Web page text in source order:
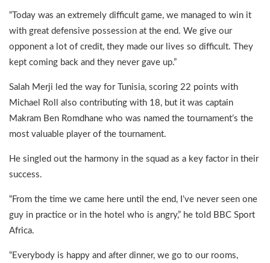
“Today was an extremely difficult game, we managed to win it
with great defensive possession at the end. We give our
opponent a lot of credit, they made our lives so difficult. They
kept coming back and they never gave up.”
Salah Merji led the way for Tunisia, scoring 22 points with
Michael Roll also contributing with 18, but it was captain
Makram Ben Romdhane who was named the tournament’s the
most valuable player of the tournament.
He singled out the harmony in the squad as a key factor in their
success.
“From the time we came here until the end, I’ve never seen one
guy in practice or in the hotel who is angry,” he told BBC Sport
Africa.
“Everybody is happy and after dinner, we go to our rooms,